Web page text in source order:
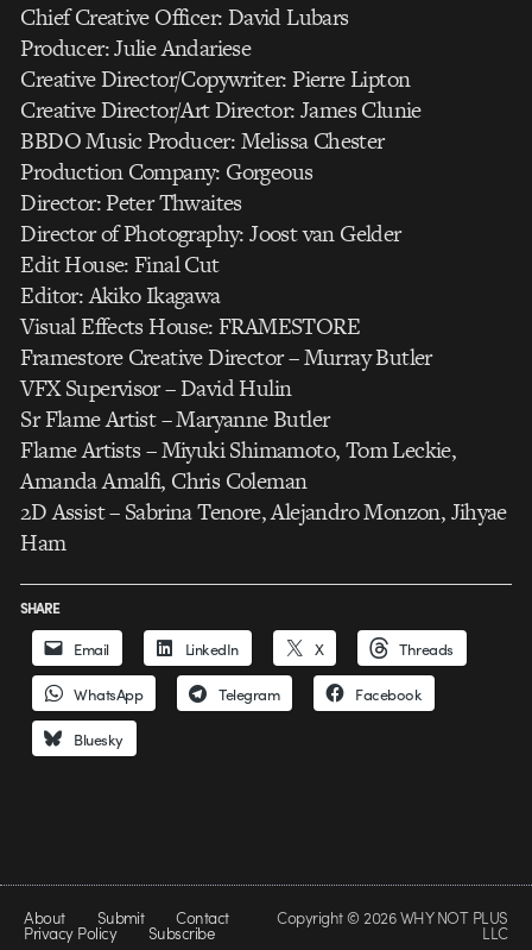
Chief Creative Officer: David Lubars
Producer: Julie Andariese
Creative Director/Copywriter: Pierre Lipton
Creative Director/Art Director: James Clunie
BBDO Music Producer: Melissa Chester
Production Company: Gorgeous
Director: Peter Thwaites
Director of Photography: Joost van Gelder
Edit House: Final Cut
Editor: Akiko Ikagawa
Visual Effects House: FRAMESTORE
Framestore Creative Director – Murray Butler
VFX Supervisor – David Hulin
Sr Flame Artist – Maryanne Butler
Flame Artists – Miyuki Shimamoto, Tom Leckie,
Amanda Amalfi, Chris Coleman
2D Assist – Sabrina Tenore, Alejandro Monzon, Jihyae
Ham
SHARE
Email LinkedIn X Threads
WhatsApp Telegram Facebook
Bluesky
About Submit Contact
Privacy Policy Subscribe
Copyright © 2026 WHY NOT PLUS
LLC